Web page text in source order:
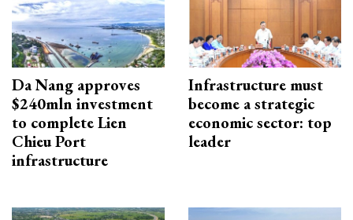
Da Nang approves
$240mln investment
to complete Lien
Chieu Port
infrastructure
Infrastructure must
become a strategic
economic sector: top
leader